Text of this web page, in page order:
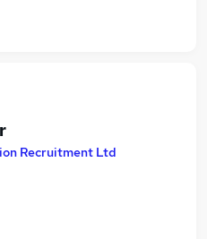
Recruitment Ltd